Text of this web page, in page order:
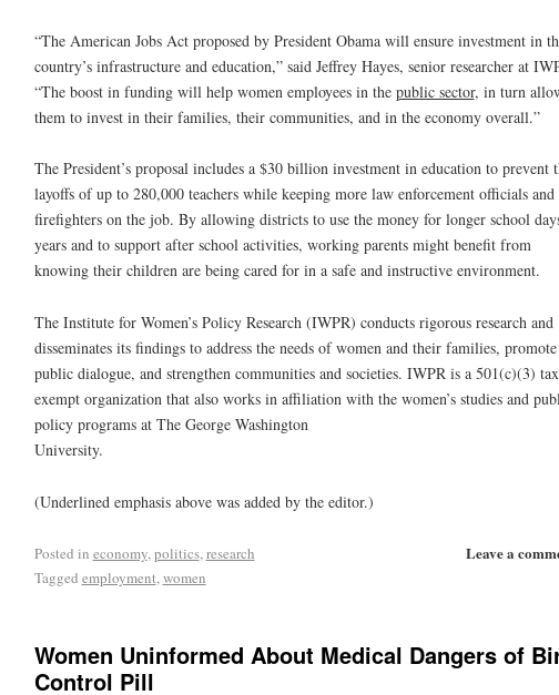
“The American Jobs Act proposed by President Obama will ensure investment in
country’s infrastructure and education,” said Jeffrey Hayes, senior researcher at
“The boost in funding will help women employees in the public sector, in turn
them to invest in their families, their communities, and in the economy overall.”
The President’s proposal includes a $30 billion investment in education to prevent
layoffs of up to 280,000 teachers while keeping more law enforcement officials and
firefighters on the job. By allowing districts to use the money for longer school
years and to support after school activities, working parents might benefit from
knowing their children are being cared for in a safe and instructive environment.
The Institute for Women’s Policy Research (IWPR) conducts rigorous research and
disseminates its findings to address the needs of women and their families, promote
public dialogue, and strengthen communities and societies. IWPR is a 501(c)(3)
exempt organization that also works in affiliation with the women’s studies and
policy programs at The George Washington
University.
(Underlined emphasis above was added by the editor.)
Leave a
Posted in economy,politics,research
Tagged employment,women
Women Uninformed About Medical Dangers of
Control Pill